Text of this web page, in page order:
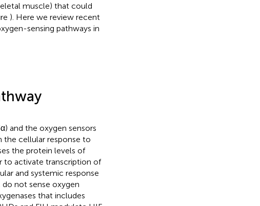
muscle) that could
). Here we review recent
sensing pathways in
and the oxygen sensors
the cellular response to
the protein levels of
to activate transcription of
and systemic response
do not sense oxygen
that includes